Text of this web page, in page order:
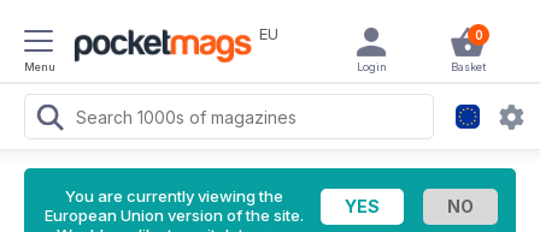
Menu
EU 0
Basket
Login
You are currently viewing the
European Union version of the site.